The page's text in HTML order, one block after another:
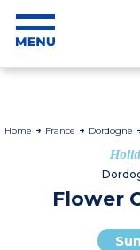
Home France Dordogne
Flower